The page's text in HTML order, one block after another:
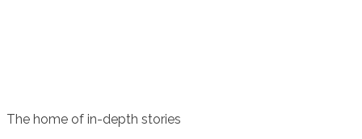
The home of in-depth stories